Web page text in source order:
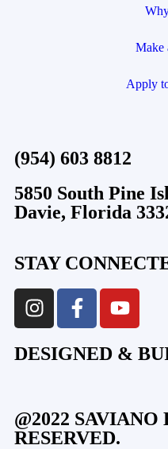
(954) 603 8812
5850 South Pine
Davie, Florida
Make
Apply
STAY
DESIGNED &
@2022
RESERVED.